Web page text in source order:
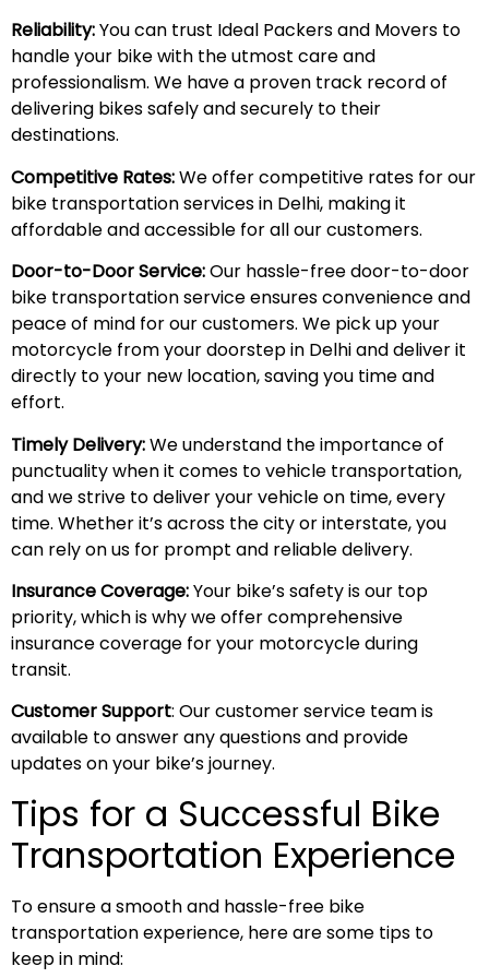
Reliability:You can trust Ideal Packers and Movers to
handle your bike with the utmost care and
professionalism. We have a proven track record of
delivering bikes safely and securely to their
destinations.
Competitive Rates:We offer competitive rates for our
bike transportation services in Delhi, making it
affordable and accessible for all our customers.
Door-to-Door Service:Our hassle-free door-to-door
bike transportation service ensures convenience and
peace of mind for our customers. We pick up your
motorcycle from your doorstep in Delhi and deliver it
directly to your new location, saving you time and
effort.
Timely Delivery:We understand the importance of
punctuality when it comes to vehicle transportation,
and we strive to deliver your vehicle on time, every
time. Whether it’s across the city or interstate, you
can rely on us for prompt and reliable delivery.
Insurance Coverage:Your bike’s safety is our top
priority, which is why we offer comprehensive
insurance coverage for your motorcycle during
transit.
Customer Support: Our customer service team is
available to answer any questions and provide
updates on your bike’s journey.
Tips for a Successful Bike
Transportation Experience
To ensure a smooth and hassle-free bike
transportation experience, here are some tips to
keep in mind: